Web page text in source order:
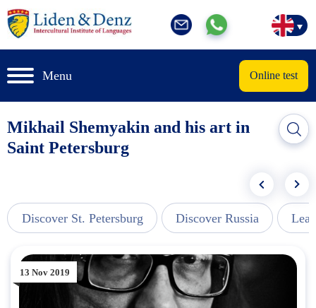
Menu Online test
Mikhail Shemyakin and his art in
Saint Petersburg
Discover St. Petersburg Discover Russia
13 Nov 2019